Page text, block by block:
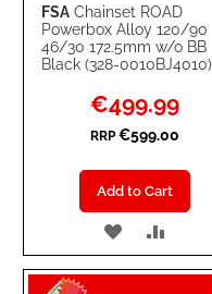
FSA Chainset ROAD
Powerbox Alloy 120/90
46/30 172.5mm w/o BB
Black (328-0010BJ4010)
Special
Price
€499.99
RRP €599.00
Add to Cart
ADD
TO TO